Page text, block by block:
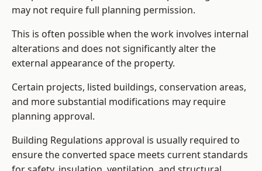
may not require full planning permission.
This is often possible when the work involves internal
alterations and does not significantly alter the
external appearance of the property.
Certain projects, listed buildings, conservation areas,
and more substantial modifications may require
planning approval.
Building Regulations approval is usually required to
ensure the converted space meets current standards